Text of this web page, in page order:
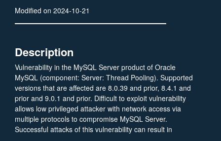
Modified on 2024-10-21
Description
Vulnerability in the MySQL Server product of Oracle
MySQL (component: Server: Thread Pooling). Supported
versions that are affected are 8.0.39 and prior, 8.4.1 and
prior and 9.0.1 and prior. Difficult to exploit vulnerability
allows low privileged attacker with network access via
multiple protocols to compromise MySQL Server.
Successful attacks of this vulnerability can result in